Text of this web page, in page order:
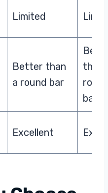
Limited
Better than
a round bar
than
bar
Excellent